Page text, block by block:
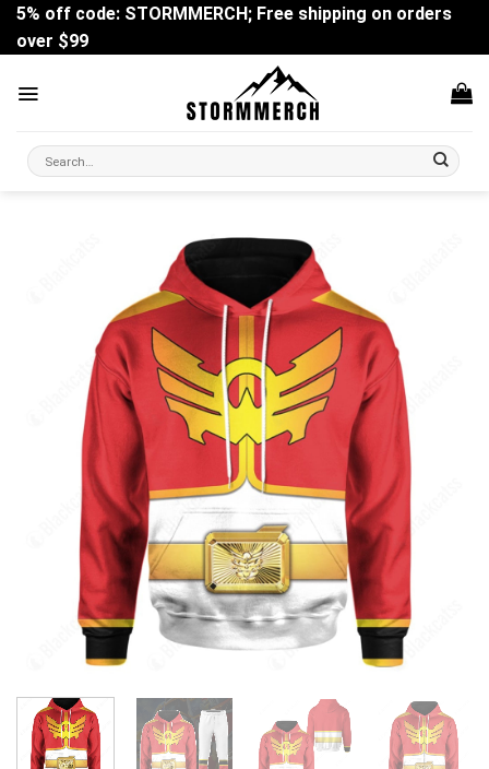
Skip
content
5% off code: STORMMERCH; Free shipping on orders
over $99
Search
for: